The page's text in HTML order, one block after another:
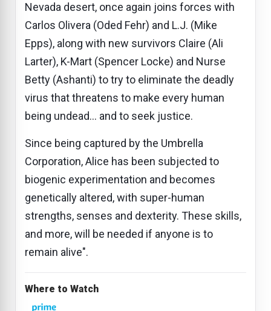
Nevada desert, once again joins forces with
Carlos Olivera (Oded Fehr) and L.J. (Mike
Epps), along with new survivors Claire (Ali
Larter), K-Mart (Spencer Locke) and Nurse
Betty (Ashanti) to try to eliminate the deadly
virus that threatens to make every human
being undead... and to seek justice.
Since being captured by the Umbrella
Corporation, Alice has been subjected to
biogenic experimentation and becomes
genetically altered, with super-human
strengths, senses and dexterity. These skills,
and more, will be needed if anyone is to
remain alive".
Where to Watch